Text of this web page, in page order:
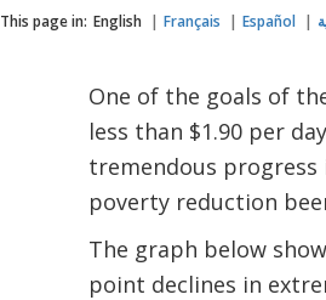
This page in: English Français Español
One of the goals of
less than $1.90 per
tremendous progress
poverty reduction
The graph below
point declines in